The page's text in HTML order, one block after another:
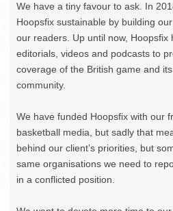
We have a tiny favour to ask. In
Hoopsfix sustainable by building
our readers. Up until now, Hoopsfix
editorials, videos and podcasts to
coverage of the British game and
community.
We have funded Hoopsfix with our
basketball media, but sadly that
behind our client’s priorities, but
same organisations we need to
in a conflicted position.